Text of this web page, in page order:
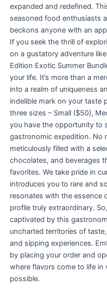
expanded and redefined.
seasoned food enthusiasts
beckons anyone with an
If you seek the thrill of
on a gustatory adventure
Edition Exotic Summer
your life. It’s more than a
into a realm of uniqueness
indelible mark on your taste
three sizes – Small ($50),
you have the opportunity to
gastronomic expedition. No
meticulously filled with a
chocolates, and beverages
favorites. We take pride in
introduces you to rare and
resonates with the essence
profile truly extraordinary.
captivated by this
uncharted territories of
and sipping experiences.
by placing your order and
where flavors come to life
possible.